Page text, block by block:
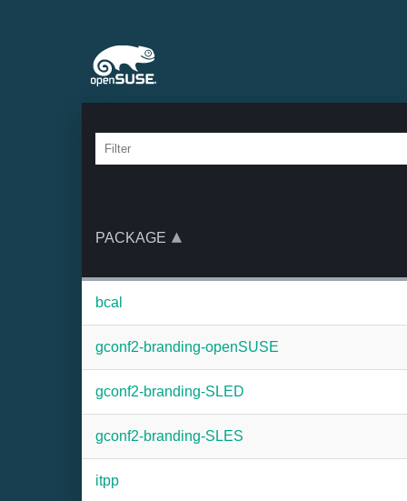
PACKAGE
bcal
gconf2-branding-openSUSE
gconf2-branding-SLED
gconf2-branding-SLES
itpp